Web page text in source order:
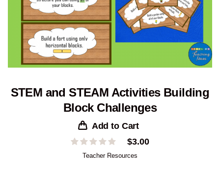
STEM and STEAM Activities Building
Block Challenges
Add to Cart
$3.00
Teacher Resources